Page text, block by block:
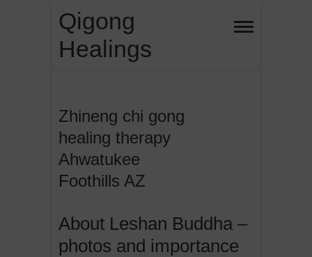
content
Qigong
Healings
Zhineng chi gong
healing therapy
Ahwatukee
Foothills AZ
About Leshan Buddha –
photos and importance